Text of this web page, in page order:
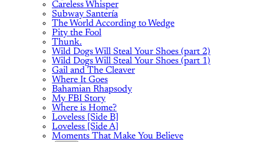
Careless Whisper
Subway Santería
The World According to Wedge
Pity the Fool
Thunk.
Wild Dogs Will Steal Your Shoes (part 2)
Wild Dogs Will Steal Your Shoes (part 1)
Gail and The Cleaver
Where It Goes
Bahamian Rhapsody
My FBI Story
Where is Home?
Loveless [Side B]
Loveless [Side A]
Moments That Make You Believe